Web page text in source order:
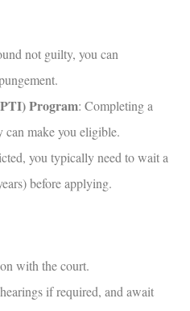
not guilty, you can
Program: Completing a
can make you eligible.
you typically need to wait a
before applying.
with the court.
if required, and await